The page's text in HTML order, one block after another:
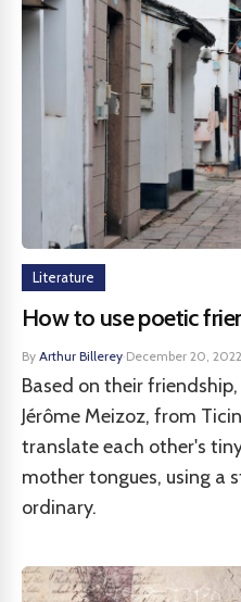
Literature
How to use poetic
By Arthur Billerey·December 20, 2022
Based on their
Jérôme Meizoz, from
translate each other's
mother tongues, using a
ordinary.